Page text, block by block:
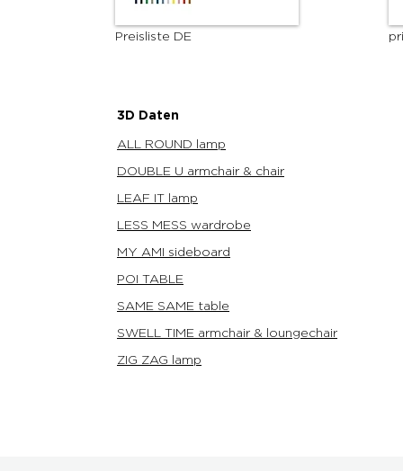
Preisliste DE
3D Daten
ALL ROUND lamp
DOUBLE U armchair & chair
LEAF IT lamp
LESS MESS wardrobe
MY AMI sideboard
POI TABLE
SAME SAME table
SWELL TIME armchair & loungechair
ZIG ZAG lamp